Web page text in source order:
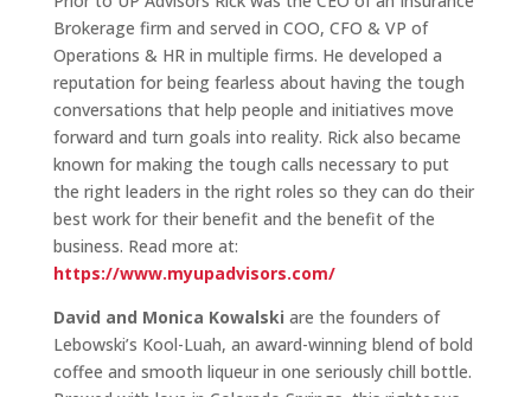
Brokerage firm and served in COO, CFO & VP of
Operations & HR in multiple firms. He developed a
reputation for being fearless about having the tough
conversations that help people and initiatives move
forward and turn goals into reality. Rick also became
known for making the tough calls necessary to put
the right leaders in the right roles so they can do their
best work for their benefit and the benefit of the
business. Read more at:
https://www.myupadvisors.com/
David and Monica Kowalski are the founders of
Lebowski’s Kool-Luah, an award-winning blend of bold
coffee and smooth liqueur in one seriously chill bottle.